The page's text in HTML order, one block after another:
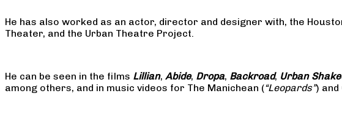
He has also worked as an actor, director and designer with, the
Theater, and the Urban Theatre Project.
He can be seen in the films Lillian, Abide, Dropa, Backroad, Urban
among others, and in music videos for The Manichean (“Leopards”) and